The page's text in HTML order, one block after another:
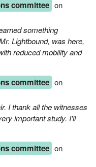
committee on
something
Lightbound, was here,
reduced mobility and
committee on
I thank all the witnesses
important study. I'll
committee on